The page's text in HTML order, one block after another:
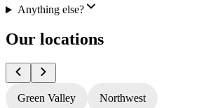
Anything else?
Our locations
Green Valley Northwest